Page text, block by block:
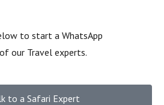
to start a WhatsApp
our Travel experts.
to a Safari Expert